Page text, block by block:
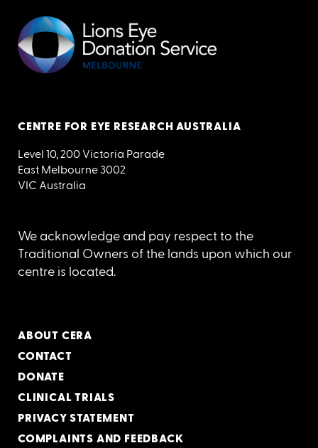
CENTRE FOR EYE RESEARCH AUSTRALIA
Level 10, 200 Victoria Parade
East Melbourne 3002
VIC Australia
We acknowledge and pay respect to the
Traditional Owners of the lands upon which our
centre is located.
ABOUT CERA
CONTACT
DONATE
CLINICAL TRIALS
PRIVACY STATEMENT
COMPLAINTS AND FEEDBACK